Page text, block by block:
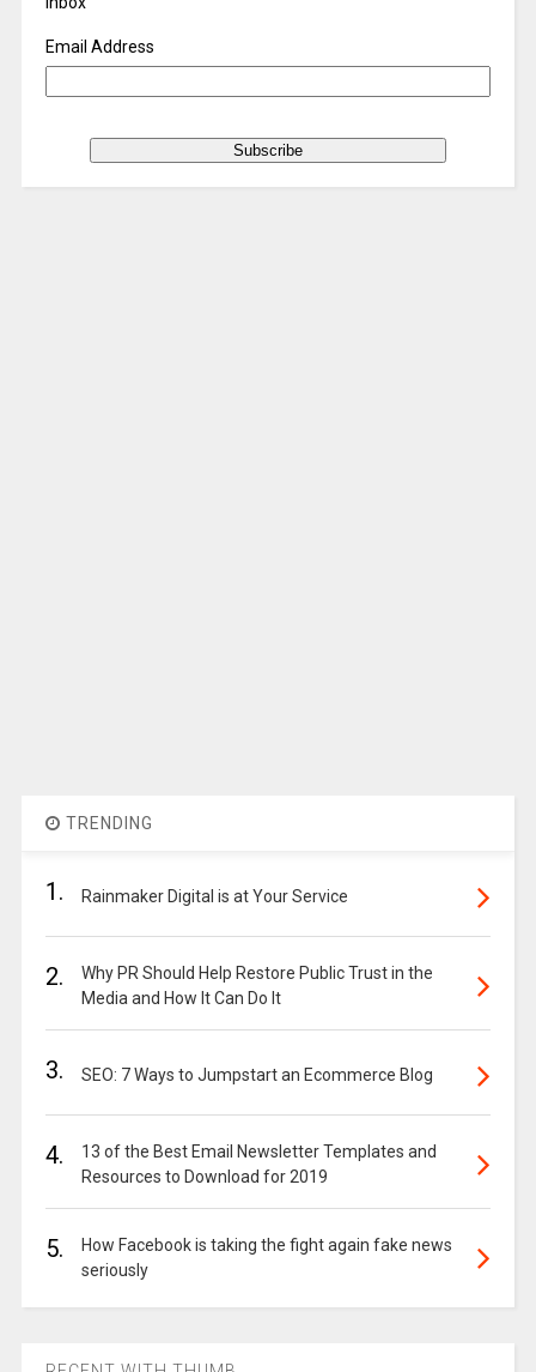
Email Address
TRENDING
1. Rainmaker Digital is at Your Service
2.
Why PR Should Help Restore Public Trust in the
Media and How It Can Do It
3. SEO: 7 Ways to Jumpstart an Ecommerce Blog
4.
13 of the Best Email Newsletter Templates and
Resources to Download for 2019
5.
How Facebook is taking the fight again fake news
seriously